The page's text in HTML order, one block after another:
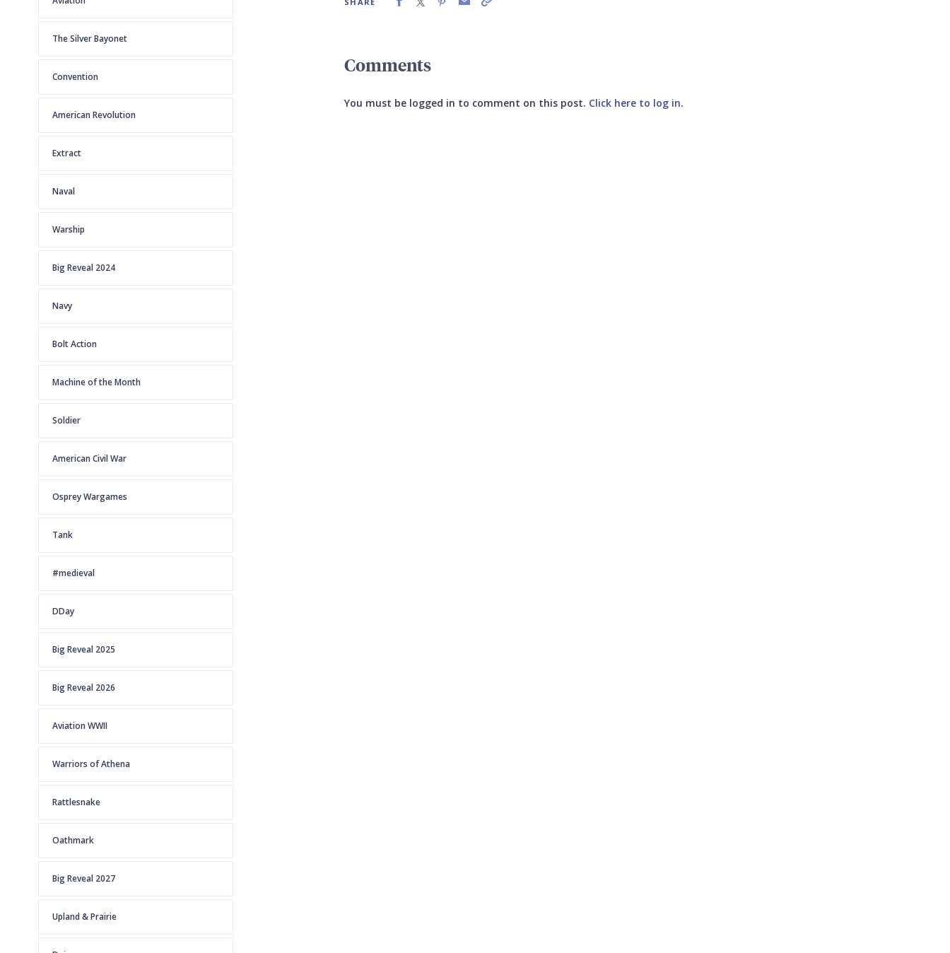
The Silver Bayonet
Convention
American Revolution
Extract
Naval
Warship
Big Reveal 2024
Navy
Bolt Action
Machine of the Month
Soldier
American Civil War
Osprey Wargames
Tank
#medieval
DDay
Big Reveal 2025
Big Reveal 2026
Aviation WWII
Warriors of Athena
Rattlesnake
Oathmark
Big Reveal 2027
Upland & Prairie
Comments
You must be logged in to comment on this post. Click here to log in.